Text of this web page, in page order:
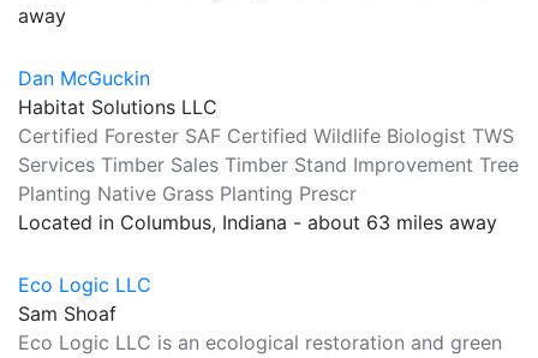
away
Dan McGuckin
Habitat Solutions LLC
Certified Forester SAF Certified Wildlife Biologist TWS
Services Timber Sales Timber Stand Improvement Tree
Planting Native Grass Planting Prescr
Located in Columbus, Indiana - about 63 miles away
Eco Logic LLC
Sam Shoaf
Eco Logic LLC is an ecological restoration and green